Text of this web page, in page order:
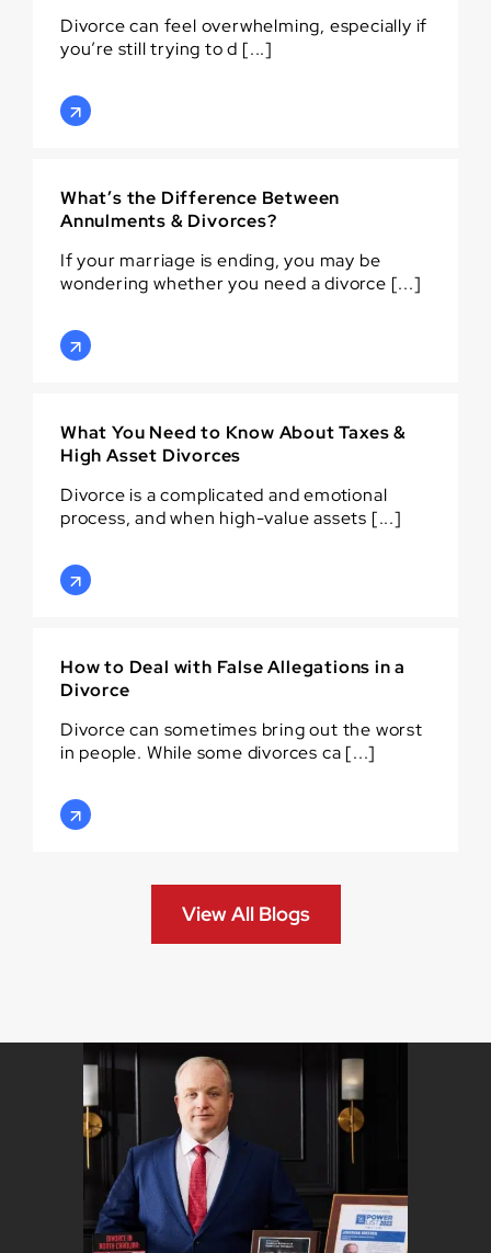
Divorce can feel overwhelming, especially if
you’re still trying to d [...]
What’s the Difference Between
Annulments & Divorces?
If your marriage is ending, you may be
wondering whether you need a divorce [...]
What You Need to Know About Taxes &
High Asset Divorces
Divorce is a complicated and emotional
process, and when high-value assets [...]
How to Deal with False Allegations in a
Divorce
Divorce can sometimes bring out the worst
in people. While some divorces ca [...]
View All Blogs